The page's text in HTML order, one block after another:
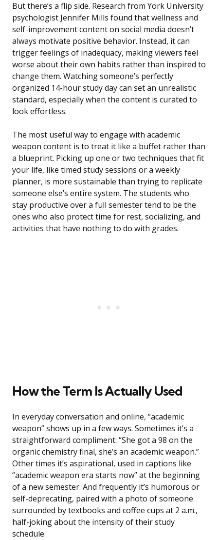
But there’s a flip side. Research from York University
psychologist Jennifer Mills found that wellness and
self-improvement content on social media doesn’t
always motivate positive behavior. Instead, it can
trigger feelings of inadequacy, making viewers feel
worse about their own habits rather than inspired to
change them. Watching someone’s perfectly
organized 14-hour study day can set an unrealistic
standard, especially when the content is curated to
look effortless.
The most useful way to engage with academic
weapon content is to treat it like a buffet rather than
a blueprint. Picking up one or two techniques that fit
your life, like timed study sessions or a weekly
planner, is more sustainable than trying to replicate
someone else’s entire system. The students who
stay productive over a full semester tend to be the
ones who also protect time for rest, socializing, and
activities that have nothing to do with grades.
How the Term Is Actually Used
In everyday conversation and online, “academic
weapon” shows up in a few ways. Sometimes it’s a
straightforward compliment: “She got a 98 on the
organic chemistry final, she’s an academic weapon.”
Other times it’s aspirational, used in captions like
“academic weapon era starts now” at the beginning
of a new semester. And frequently it’s humorous or
self-deprecating, paired with a photo of someone
surrounded by textbooks and coffee cups at 2 a.m.,
half-joking about the intensity of their study
schedule.